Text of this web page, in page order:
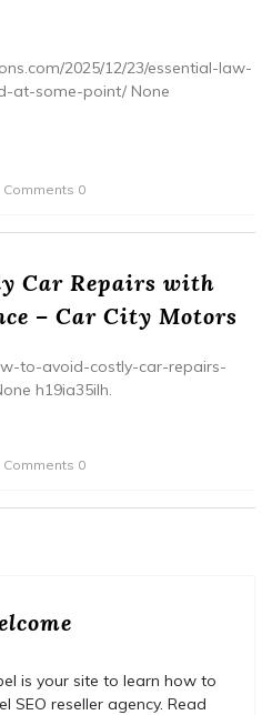
2025/12/23/essential-law-
at-some-point/ None
Comments 0
Car Repairs with
– Car City Motors
to-avoid-costly-car-repairs-
h19ia35ilh.
Comments 0
is your site to learn how to
SEO reseller agency. Read